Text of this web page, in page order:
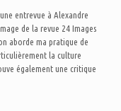
entrevue à Alexandre
de la revue 24 Images
aborde ma pratique de
la culture
également une critique